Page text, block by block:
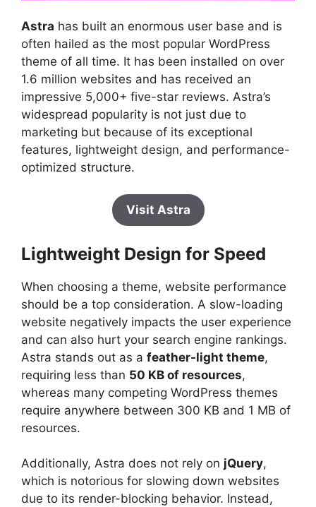
Astra has built an enormous user base and is
often hailed as the most popular WordPress
theme of all time. It has been installed on over
1.6 million websites and has received an
impressive 5,000+ five-star reviews. Astra’s
widespread popularity is not just due to
marketing but because of its exceptional
features, lightweight design, and performance-
optimized structure.
Visit Astra
Lightweight Design for Speed
When choosing a theme, website performance
should be a top consideration. A slow-loading
website negatively impacts the user experience
and can also hurt your search engine rankings.
Astra stands out as a feather-light theme,
requiring less than 50 KB of resources,
whereas many competing WordPress themes
require anywhere between 300 KB and 1 MB of
resources.
Additionally, Astra does not rely on jQuery,
which is notorious for slowing down websites
due to its render-blocking behavior. Instead,